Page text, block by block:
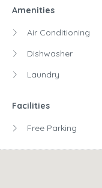
Amenities
Air Conditioning
Dishwasher
Laundry
Facilities
Free Parking